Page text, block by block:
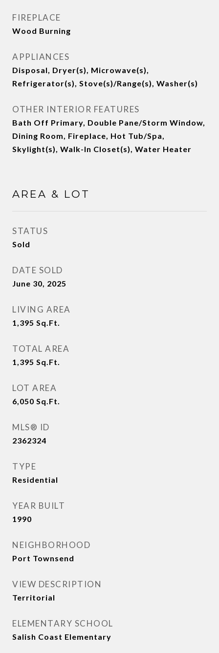
FIREPLACE
Wood Burning
APPLIANCES
Disposal, Dryer(s), Microwave(s),
Refrigerator(s), Stove(s)/Range(s), Washer(s)
OTHER INTERIOR FEATURES
Bath Off Primary, Double Pane/Storm Window,
Dining Room, Fireplace, Hot Tub/Spa,
Skylight(s), Walk-In Closet(s), Water Heater
AREA & LOT
STATUS
Sold
DATE SOLD
June 30, 2025
LIVING AREA
1,395 Sq.Ft.
TOTAL AREA
1,395 Sq.Ft.
LOT AREA
6,050 Sq.Ft.
MLS® ID
2362324
TYPE
Residential
YEAR BUILT
1990
NEIGHBORHOOD
Port Townsend
VIEW DESCRIPTION
Territorial
ELEMENTARY SCHOOL
Salish Coast Elementary